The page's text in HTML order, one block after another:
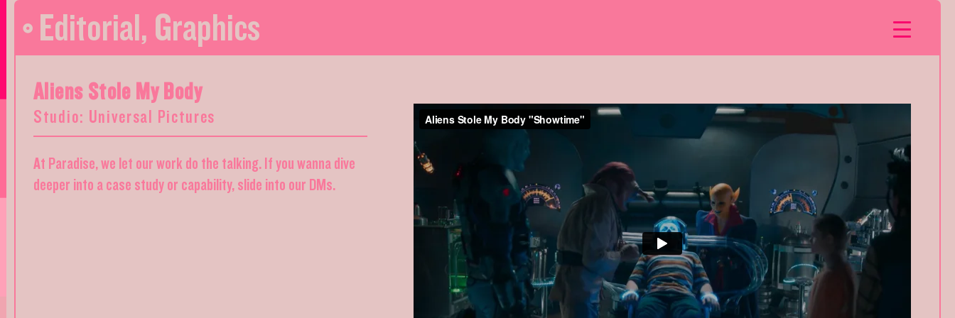
Editorial, Graphics
Aliens Stole My Body
Studio: Universal Pictures
At Paradise, we let our work do the talking. If you wanna dive
deeper into a case study or capability, slide into our DMs.